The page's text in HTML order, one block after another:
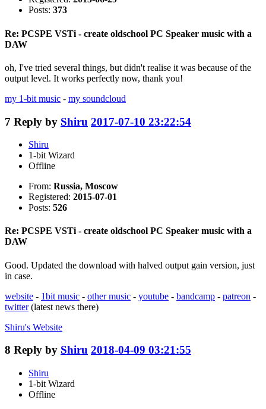
Posts: 373
Re: PCSPE VSTi - create oldschool PC Speaker music with a
DAW
oh, I've tried several things, but didn't realise it was because of the
output level. It works perfectly now, thank you!
my 1-bit music - my soundcloud
7 Reply by Shiru 2017-07-10 23:22:54
Shiru
1-bit Wizard
Offline
From: Russia, Moscow
Registered: 2015-07-01
Posts: 526
Re: PCSPE VSTi - create oldschool PC Speaker music with a
DAW
Good. Updated the download with halved output gain version, just
in case.
website - 1bit music - other music - youtube - bandcamp - patreon -
twitter(latest news there)
Shiru's Website
8 Reply by Shiru 2018-04-09 03:21:55
Shiru
1-bit Wizard
Offline